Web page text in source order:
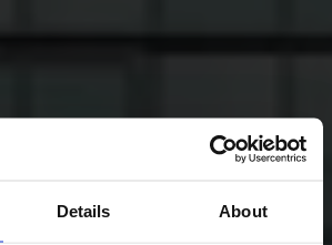
Details About